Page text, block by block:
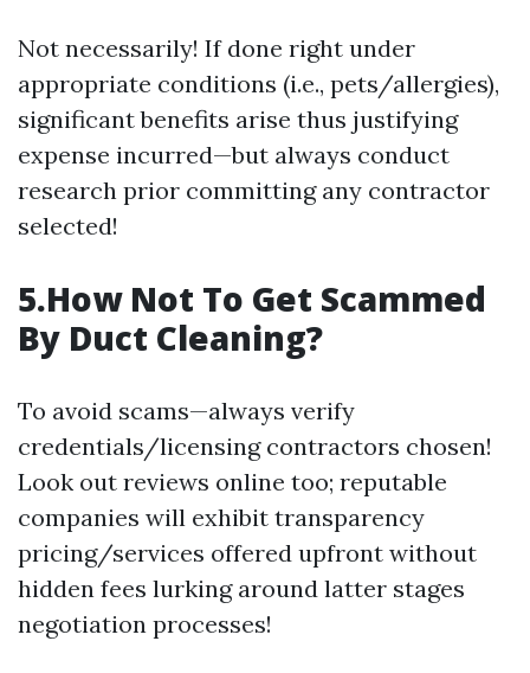
Not necessarily! If done right under
appropriate conditions (i.e., pets/allergies),
significant benefits arise thus justifying
expense incurred—but always conduct
research prior committing any contractor
selected!
5.How Not To Get Scammed
By Duct Cleaning?
To avoid scams—always verify
credentials/licensing contractors chosen!
Look out reviews online too; reputable
companies will exhibit transparency
pricing/services offered upfront without
hidden fees lurking around latter stages
negotiation processes!